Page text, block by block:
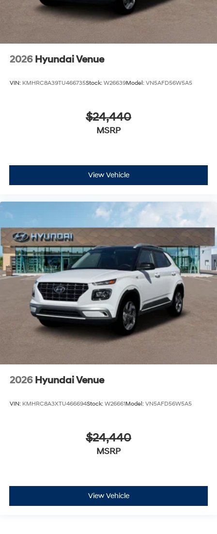
2026 Hyundai Venue
VIN: KMHRC8A39TU466735Stock: W26639Model: VN5AFD56W5A5
$24,440
MSRP
View Vehicle
2026 Hyundai Venue
VIN: KMHRC8A3XTU466694Stock: W26661Model: VN5AFD56W5A5
$24,440
MSRP
View Vehicle